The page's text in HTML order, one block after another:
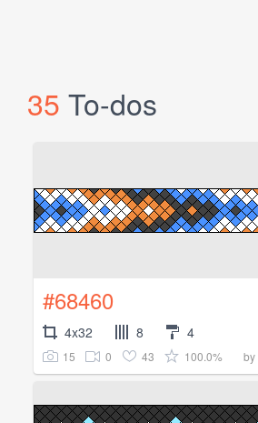
35 To-dos
#68460
4x32 8 4
15 0 43 100.0% by